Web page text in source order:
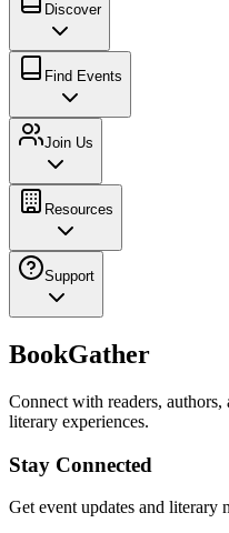
Discover
Find Events
Join Us
Resources
Support
BookGather
Connect with readers,
literary experiences.
Stay Connected
Get event updates and